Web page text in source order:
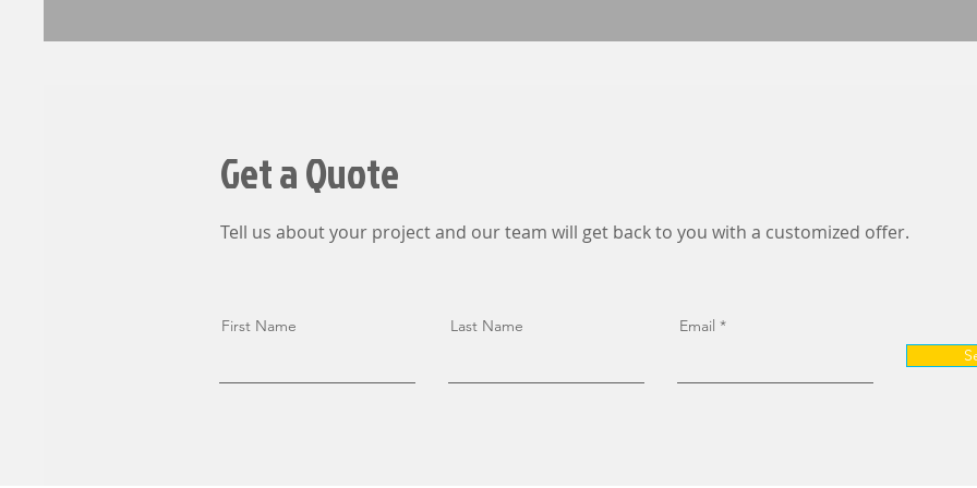
Get a Quote
Tell us about your project and our team will get back to you with a customized offer.
First Name Last Name
Email